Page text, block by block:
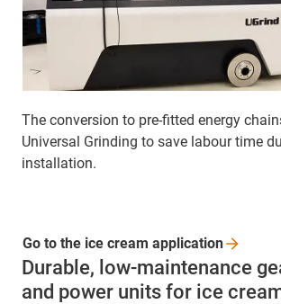
The conversion to pre-fitted energy
Universal Grinding to save labour time
installation.
Durable, low-maintenance
and power units for ice
Go to the ice cream application